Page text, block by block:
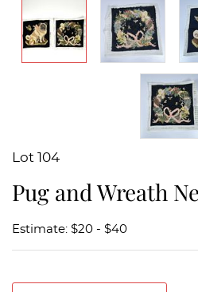
Lot 104
Pug and Wreath
Estimate: $20 - $40